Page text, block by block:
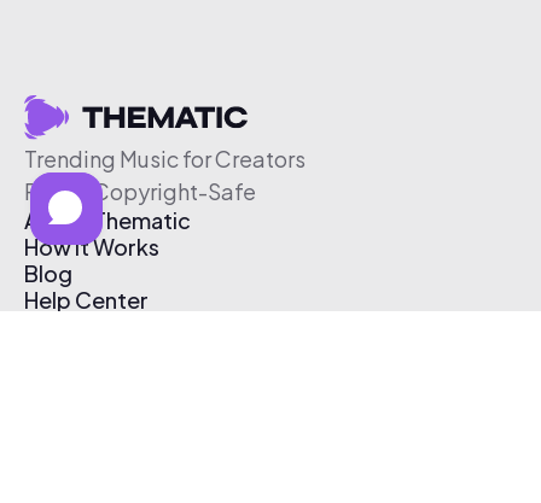
Trending Music for Creators
Free & Copyright-Safe
About Thematic
How It Works
Blog
Help Center